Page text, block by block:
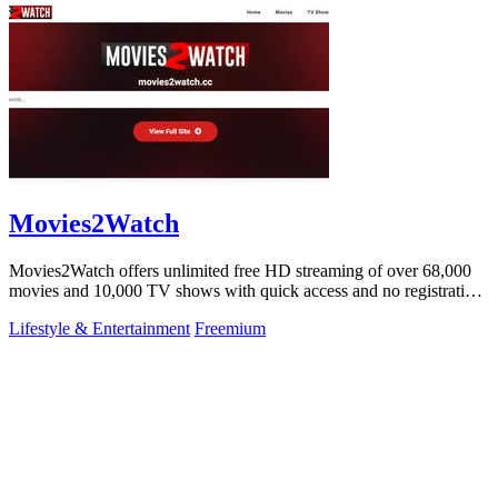
Movies2Watch
Movies2Watch offers unlimited free HD streaming of over 68,000
movies and 10,000 TV shows with quick access and no registration
Lifestyle & Entertainment Freemium